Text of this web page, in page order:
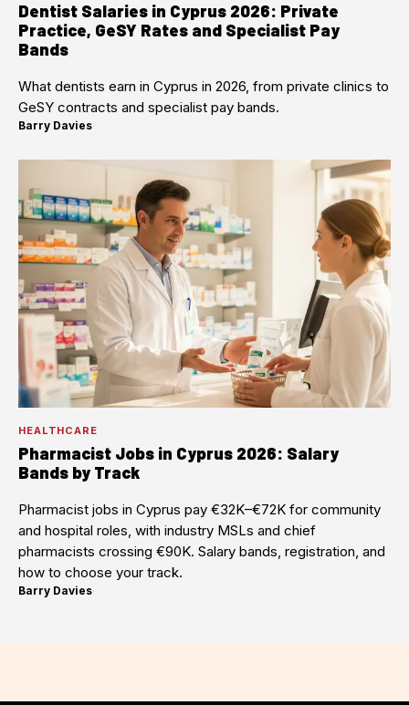
Dentist Salaries in Cyprus 2026: Private
Practice, GeSY Rates and Specialist Pay
Bands
What dentists earn in Cyprus in 2026, from private clinics to
GeSY contracts and specialist pay bands.
Barry Davies·
HEALTHCARE
Pharmacist Jobs in Cyprus 2026: Salary
Bands by Track
Pharmacist jobs in Cyprus pay €32K–€72K for community
and hospital roles, with industry MSLs and chief
pharmacists crossing €90K. Salary bands, registration, and
how to choose your track.
Barry Davies·